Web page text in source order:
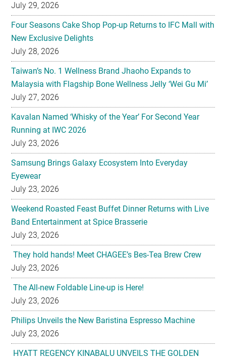
July 29, 2026
Four Seasons Cake Shop Pop-up Returns to IFC Mall with
New Exclusive Delights
July 28, 2026
Taiwan’s No. 1 Wellness Brand Jhaoho Expands to
Malaysia with Flagship Bone Wellness Jelly ‘Wei Gu Mi’
July 27, 2026
Kavalan Named ‘Whisky of the Year’ For Second Year
Running at IWC 2026
July 23, 2026
Samsung Brings Galaxy Ecosystem Into Everyday
Eyewear
July 23, 2026
Weekend Roasted Feast Buffet Dinner Returns with Live
Band Entertainment at Spice Brasserie
July 23, 2026
They hold hands! Meet CHAGEE’s Bes-Tea Brew Crew
July 23, 2026
The All-new Foldable Line-up is Here!
July 23, 2026
Philips Unveils the New Baristina Espresso Machine
July 23, 2026
HYATT REGENCY KINABALU UNVEILS THE GOLDEN